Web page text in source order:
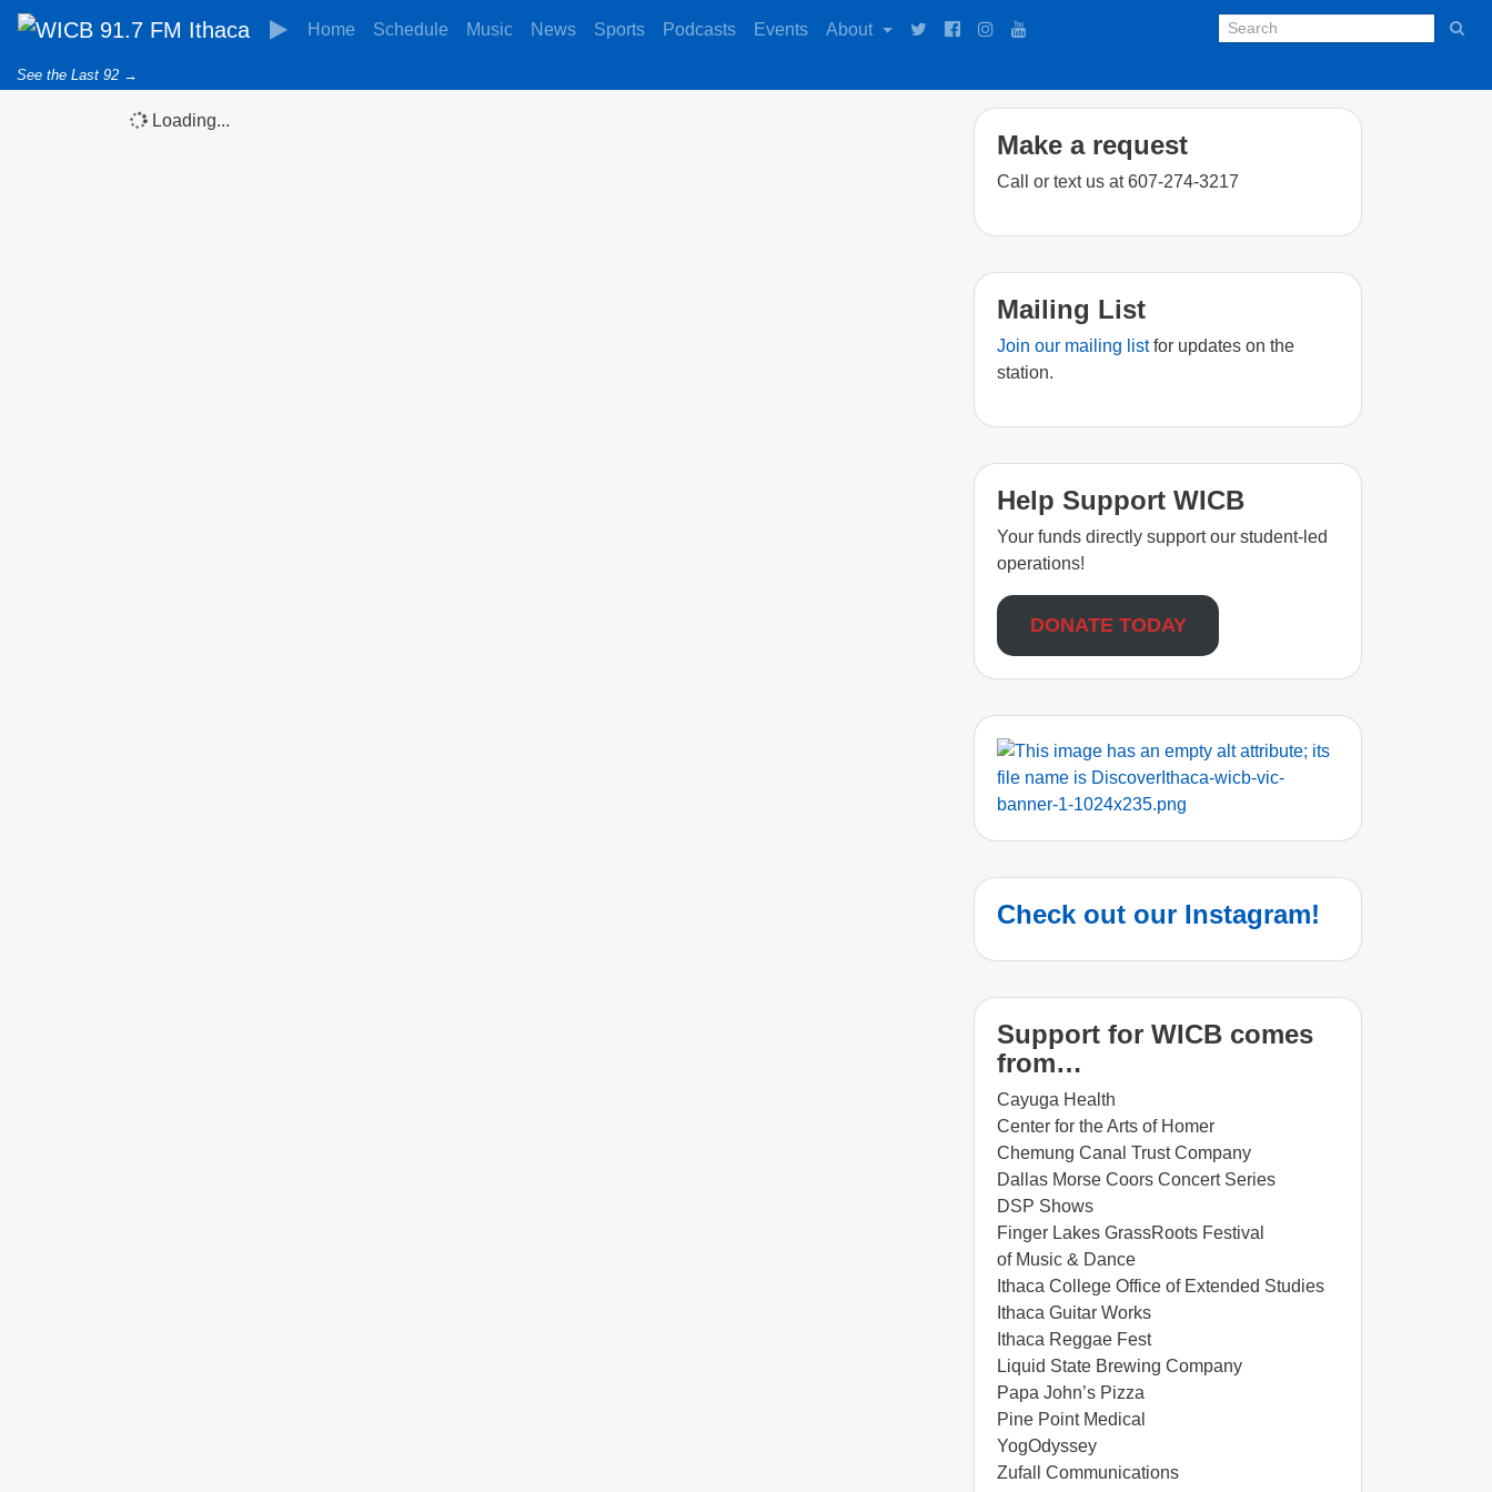
Home Schedule Music News Sports Podcasts Events About
See the Last 92 →
Loading...
Make a request
Call or text us at 607-274-3217
Mailing List
Join our mailing listfor updates on the
station.
Help Support WICB
Your funds directly support our student-led
operations!
DONATE TODAY
Check out our Instagram!
Support for WICB comes
from…
Cayuga Health
Center for the Arts of Homer
Chemung Canal Trust Company
Dallas Morse Coors Concert Series
DSP Shows
Finger Lakes GrassRoots Festival
of Music & Dance
Ithaca College Office of Extended Studies
Ithaca Guitar Works
Ithaca Reggae Fest
Liquid State Brewing Company
Papa John’s Pizza
Pine Point Medical
YogOdyssey
Zufall Communications